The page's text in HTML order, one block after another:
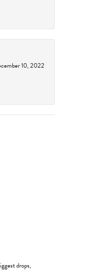
10, 2022
drops,